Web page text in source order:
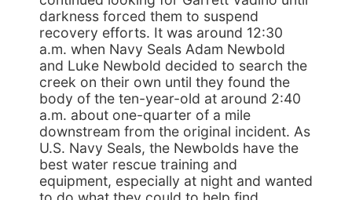
darkness forced them to suspend
recovery efforts. It was around 12:30
a.m. when Navy Seals Adam Newbold
and Luke Newbold decided to search the
creek on their own until they found the
body of the ten-year-old at around 2:40
a.m. about one-quarter of a mile
downstream from the original incident. As
U.S. Navy Seals, the Newbolds have the
best water rescue training and
equipment, especially at night and wanted